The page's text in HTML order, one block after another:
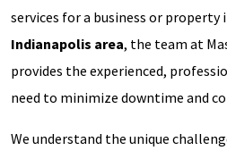
services for a business or property
Indianapolis area, the team at
provides the experienced,
need to minimize downtime and
We understand the unique